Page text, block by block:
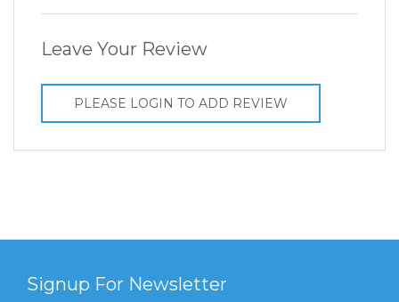
Leave Your Review
PLEASE LOGIN TO ADD REVIEW
Signup For Newsletter